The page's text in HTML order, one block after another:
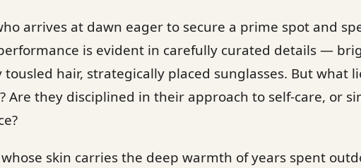
arrives at dawn eager to secure a prime spot and
is evident in carefully curated details —
hair, strategically placed sunglasses. But what
Are they disciplined in their approach to self-care, or
skin carries the deep warmth of years spent